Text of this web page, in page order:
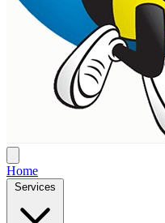
Home
Services